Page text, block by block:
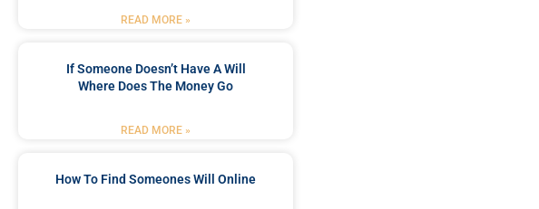
READ MORE »
If Someone Doesn’t Have A Will
Where Does The Money Go
READ MORE »
How To Find Someones Will Online